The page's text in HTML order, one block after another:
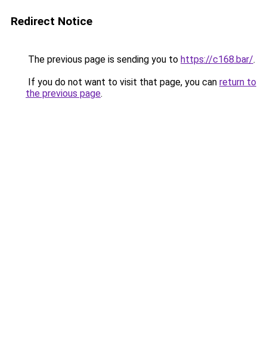
Redirect Notice
The previous page is sending you to https://c168.bar/.
If you do not want to visit that page, you can return to
the previous page.